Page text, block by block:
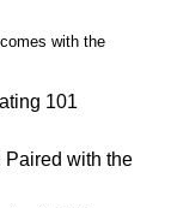
with the
101
Paired with the